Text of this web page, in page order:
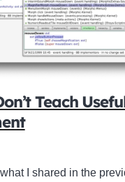
Teach
I shared in the